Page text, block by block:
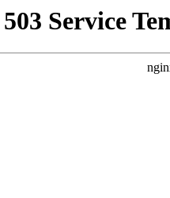
503 Service